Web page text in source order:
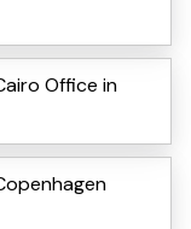
Office in